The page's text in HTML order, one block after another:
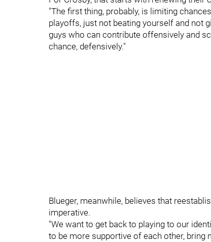
"The first thing, probably, is limiting
playoffs, just not beating yourself and not
guys who can contribute offensively and
chance, defensively."
Blueger, meanwhile, believes that
imperative.
"We want to get back to playing to our
to be more supportive of each other, bring